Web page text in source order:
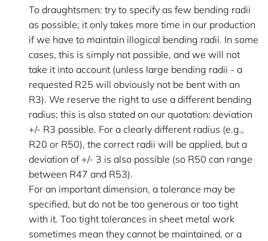
To draughtsmen: try to specify as few bending radii
as possible; it only takes more time in our production
if we have to maintain illogical bending radii. In some
cases, this is simply not possible, and we will not
take it into account (unless large bending radii - a
requested R25 will obviously not be bent with an
R3). We reserve the right to use a different bending
radius; this is also stated on our quotation: deviation
+/- R3 possible. For a clearly different radius (e.g.,
R20 or R50), the correct radii will be applied, but a
deviation of +/- 3 is also possible (so R50 can range
between R47 and R53).
For an important dimension, a tolerance may be
specified, but do not be too generous or too tight
with it. Too tight tolerances in sheet metal work
sometimes mean they cannot be maintained, or a